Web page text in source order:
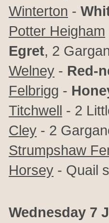
Winterton -
Potter Heigham
Egret, 2
Welney - Red-
Felbrigg -
Titchwell - 2
Cley - 2
Strumpshaw
Horsey - Quail
Wednesday 7